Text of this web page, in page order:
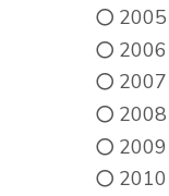
2005
2006
2007
2008
2009
2010